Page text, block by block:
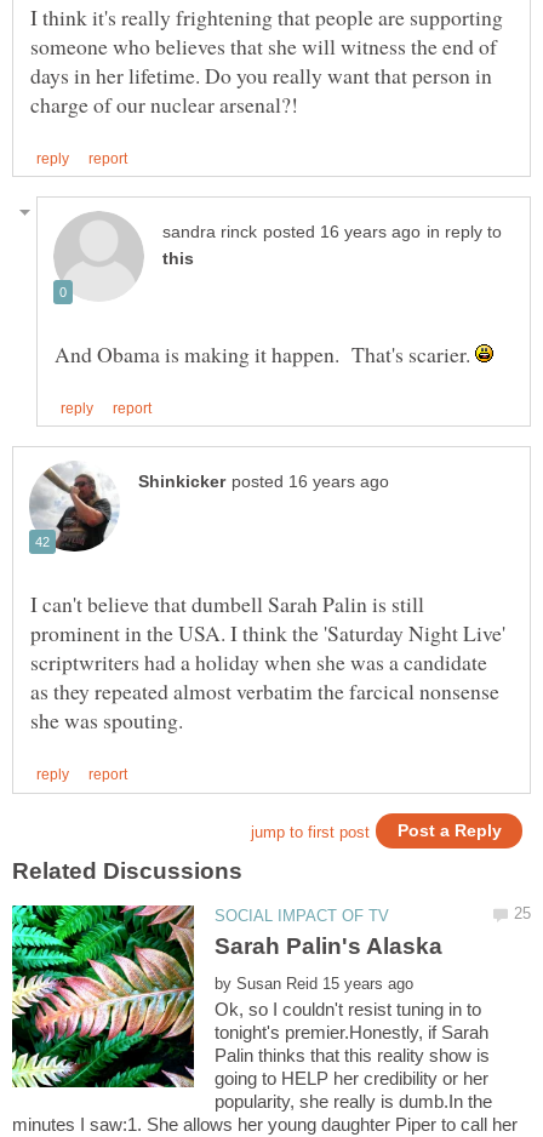
I think it's really frightening that people are supporting
someone who believes that she will witness the end of
days in her lifetime. Do you really want that person in
in reply to
And Obama is making it happen. That's scarier.
I can't believe that dumbell Sarah Palin is still
prominent in the USA. I think the 'Saturday Night Live'
scriptwriters had a holiday when she was a candidate
as they repeated almost verbatim the farcical nonsense
by
Ok, so I couldn't resist tuning in to
tonight's premier.Honestly, if Sarah
Palin thinks that this reality show is
going to HELP her credibility or her
popularity, she really is dumb.In the
minutes I saw:1. She allows her young daughter Piper to call her